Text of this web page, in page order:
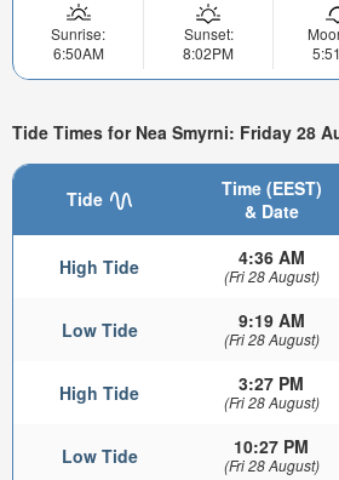
Sunrise:
6:50AM
Sunset:
8:02PM
Tide Times for Nea Smyrni: Friday 28
Tide
Time (EEST)
& Date
High Tide 4:36 AM
(Fri 28 August)
Low Tide 9:19 AM
(Fri 28 August)
High Tide 3:27 PM
(Fri 28 August)
Low Tide 10:27 PM
(Fri 28 August)